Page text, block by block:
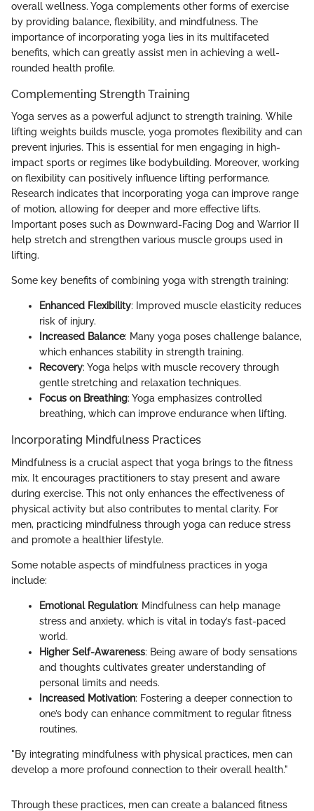
overall wellness. Yoga complements other forms of exercise
by providing balance, flexibility, and mindfulness. The
importance of incorporating yoga lies in its multifaceted
benefits, which can greatly assist men in achieving a well-
rounded health profile.
Complementing Strength Training
Yoga serves as a powerful adjunct to strength training. While
lifting weights builds muscle, yoga promotes flexibility and can
prevent injuries. This is essential for men engaging in high-
impact sports or regimes like bodybuilding. Moreover, working
on flexibility can positively influence lifting performance.
Research indicates that incorporating yoga can improve range
of motion, allowing for deeper and more effective lifts.
Important poses such as Downward-Facing Dog and Warrior II
help stretch and strengthen various muscle groups used in
lifting.
Some key benefits of combining yoga with strength training:
Enhanced Flexibility: Improved muscle elasticity reduces
risk of injury.
Increased Balance: Many yoga poses challenge balance,
which enhances stability in strength training.
Recovery: Yoga helps with muscle recovery through
gentle stretching and relaxation techniques.
Focus on Breathing: Yoga emphasizes controlled
breathing, which can improve endurance when lifting.
Incorporating Mindfulness Practices
Mindfulness is a crucial aspect that yoga brings to the fitness
mix. It encourages practitioners to stay present and aware
during exercise. This not only enhances the effectiveness of
physical activity but also contributes to mental clarity. For
men, practicing mindfulness through yoga can reduce stress
and promote a healthier lifestyle.
Some notable aspects of mindfulness practices in yoga
include:
Emotional Regulation: Mindfulness can help manage
stress and anxiety, which is vital in today’s fast-paced
world.
Higher Self-Awareness: Being aware of body sensations
and thoughts cultivates greater understanding of
personal limits and needs.
Increased Motivation: Fostering a deeper connection to
one’s body can enhance commitment to regular fitness
routines.
"By integrating mindfulness with physical practices, men can
develop a more profound connection to their overall health."
Through these practices, men can create a balanced fitness